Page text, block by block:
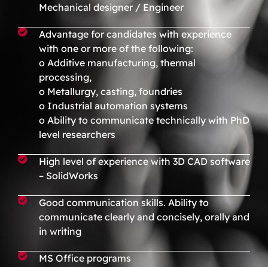
Mechanical designer / Engineer
Advantage for candidates with experience
with one or more of the following:
o Additive manufacturing, thermal
processing,
o Metallurgy, casting, foundries
o Industrial automation systems
o Ability to communicate technically with PhD
level researchers
High level of experience with 3D CAD software
– SolidWorks
Good communication skills. Ability to
communicate clearly and concisely, orally and
in writing
MS Office programs